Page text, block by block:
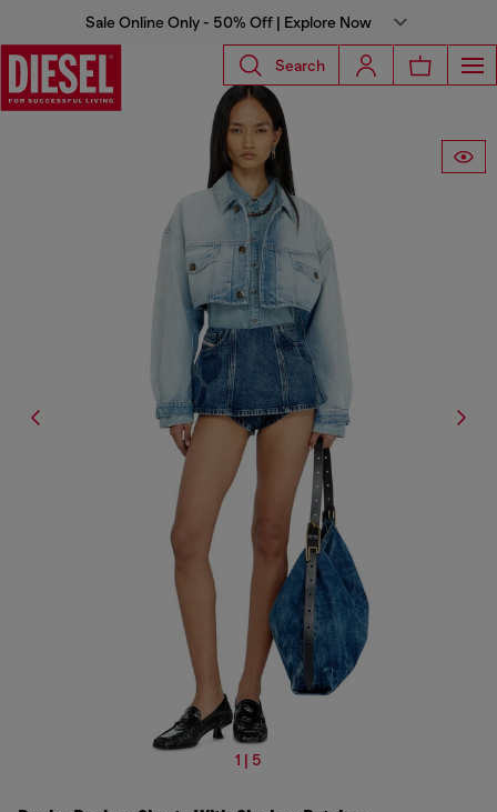
Sale Online Only - 50% Off | Explore Now
Search
1 | 5